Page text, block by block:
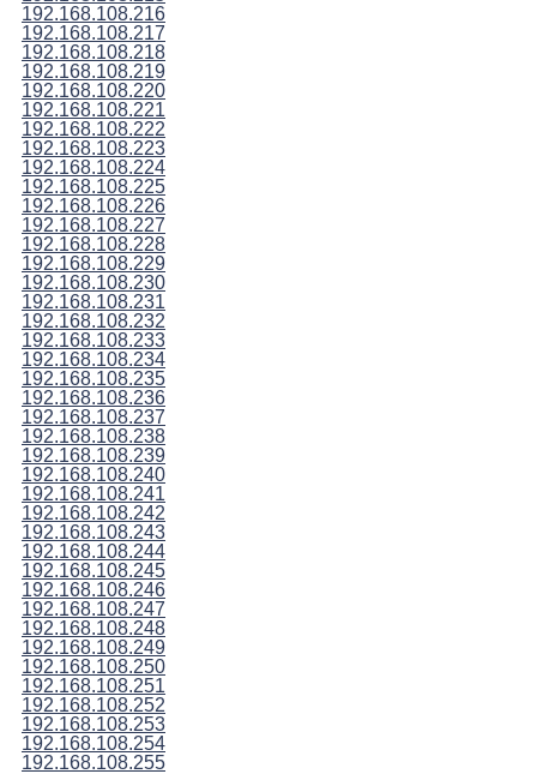
192.168.108.216
192.168.108.217
192.168.108.218
192.168.108.219
192.168.108.220
192.168.108.221
192.168.108.222
192.168.108.223
192.168.108.224
192.168.108.225
192.168.108.226
192.168.108.227
192.168.108.228
192.168.108.229
192.168.108.230
192.168.108.231
192.168.108.232
192.168.108.233
192.168.108.234
192.168.108.235
192.168.108.236
192.168.108.237
192.168.108.238
192.168.108.239
192.168.108.240
192.168.108.241
192.168.108.242
192.168.108.243
192.168.108.244
192.168.108.245
192.168.108.246
192.168.108.247
192.168.108.248
192.168.108.249
192.168.108.250
192.168.108.251
192.168.108.252
192.168.108.253
192.168.108.254
192.168.108.255